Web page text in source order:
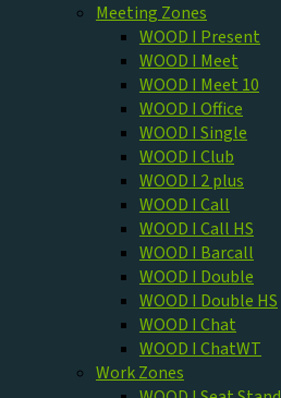
Meeting Zones
WOOD I Present
WOOD I Meet
WOOD I Meet 10
WOOD I Office
WOOD I Single
WOOD I Club
WOOD I 2 plus
WOOD I Call
WOOD I Call HS
WOOD I Barcall
WOOD I Double
WOOD I Double HS
WOOD I Chat
WOOD I ChatWT
Work Zones